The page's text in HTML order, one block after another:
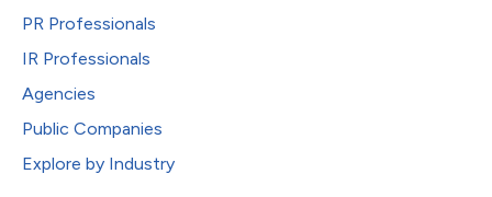
PR Professionals
IR Professionals
Agencies
Public Companies
Explore by Industry